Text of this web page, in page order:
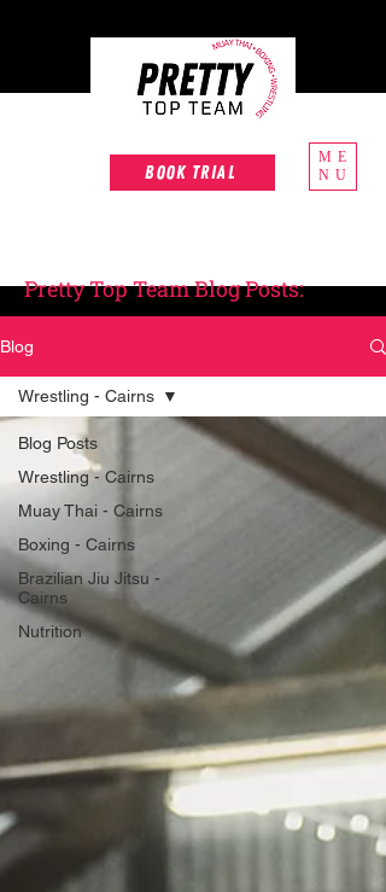
Book Trial
ME
NU
Pretty Top Team Blog Posts:
Blog
Blog Posts
Wrestling - Cairns
Muay Thai - Cairns
Boxing - Cairns
Brazilian Jiu Jitsu -
Cairns
Nutrition
Wrestling - Cairns